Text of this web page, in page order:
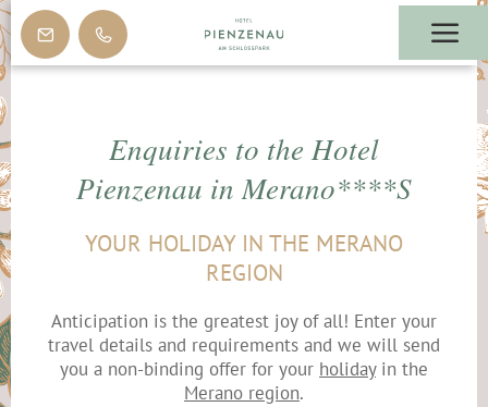
Enquiries to the Hotel
Pienzenau in Merano****S
YOUR HOLIDAY IN THE MERANO
REGION
Anticipation is the greatest joy of all! Enter your
travel details and requirements and we will send
you a non-binding offer for your holidayin the
Merano region.